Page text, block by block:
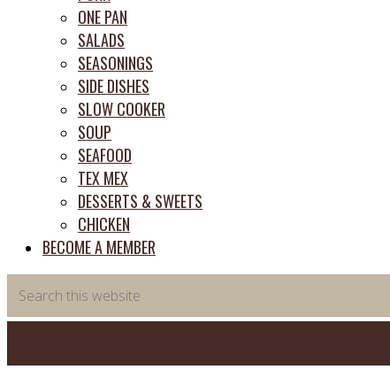
ONE PAN
SALADS
SEASONINGS
SIDE DISHES
SLOW COOKER
SOUP
SEAFOOD
TEX MEX
DESSERTS & SWEETS
CHICKEN
BECOME A MEMBER
this
website